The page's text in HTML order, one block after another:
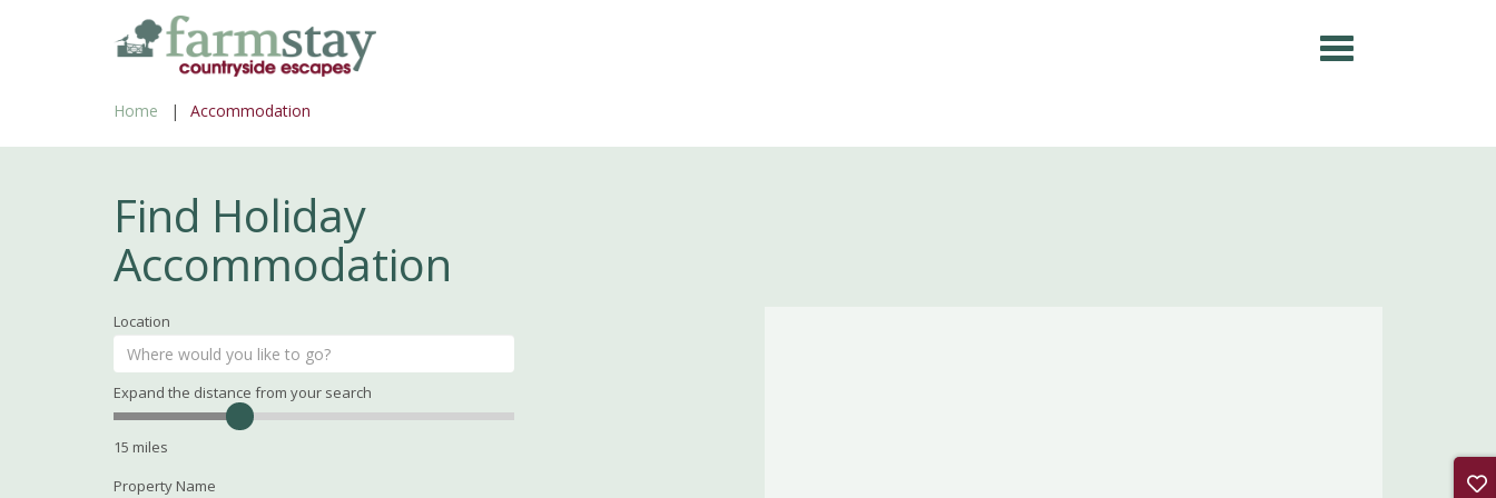
Home Accommodation
Find Holiday
Accommodation
Location
Expand the distance from your search
Search
Distance
15 miles
Property Name